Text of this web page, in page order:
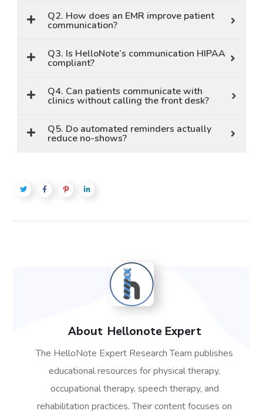
Q2. How does an EMR improve patient
communication?
Q3. Is HelloNote’s communication HIPAA
compliant?
Q4. Can patients communicate with
clinics without calling the front desk?
Q5. Do automated reminders actually
reduce no-shows?
About Hellonote Expert
The HelloNote Expert Research Team publishes
educational resources for physical therapy,
occupational therapy, speech therapy, and
rehabilitation practices. Their content focuses on